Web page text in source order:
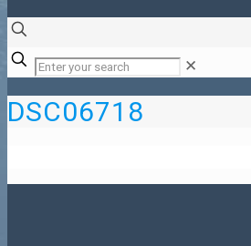
✕
DSC06718